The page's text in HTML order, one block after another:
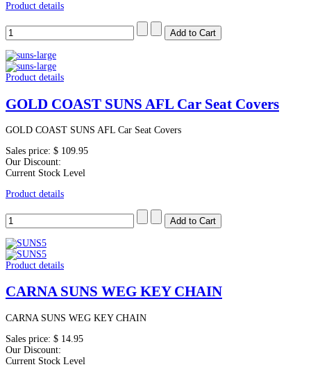
Product details
Product details
GOLD COAST SUNS AFL Car Seat Covers
GOLD COAST SUNS AFL Car Seat Covers
Sales price: $ 109.95
Our Discount:
Current Stock Level
Product details
Product details
CARNA SUNS WEG KEY CHAIN
CARNA SUNS WEG KEY CHAIN
Sales price: $ 14.95
Our Discount:
Current Stock Level